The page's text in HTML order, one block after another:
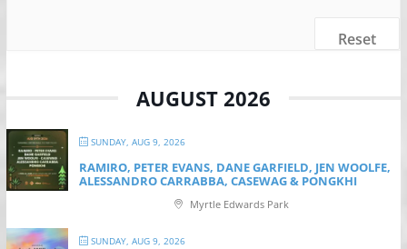
Reset
AUGUST 2026
SUNDAY, AUG 9, 2026
RAMIRO, PETER EVANS, DANE GARFIELD, JEN WOOLFE,
ALESSANDRO CARRABBA, CASEWAG & PONGKHI
Myrtle Edwards Park
SUNDAY, AUG 9, 2026